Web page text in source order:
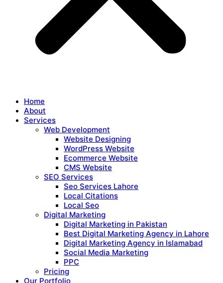
Home
About
Services
Web Development
Website Designing
WordPress Website
Ecommerce Website
CMS Website
SEO Services
Seo Services Lahore
Local Citations
Local Seo
Digital Marketing
Digital Marketing in Pakistan
Best Digital Marketing Agency in Lahore
Digital Marketing Agency in Islamabad
Social Media Marketing
PPC
Pricing
Our Portfolio